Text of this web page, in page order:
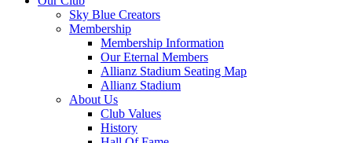
Sky Blue Creators
Membership
Membership Information
Our Eternal Members
Allianz Stadium Seating Map
Allianz Stadium
About Us
Club Values
History